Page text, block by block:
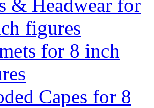
& Headwear for
figures
for 8 inch
Capes for 8